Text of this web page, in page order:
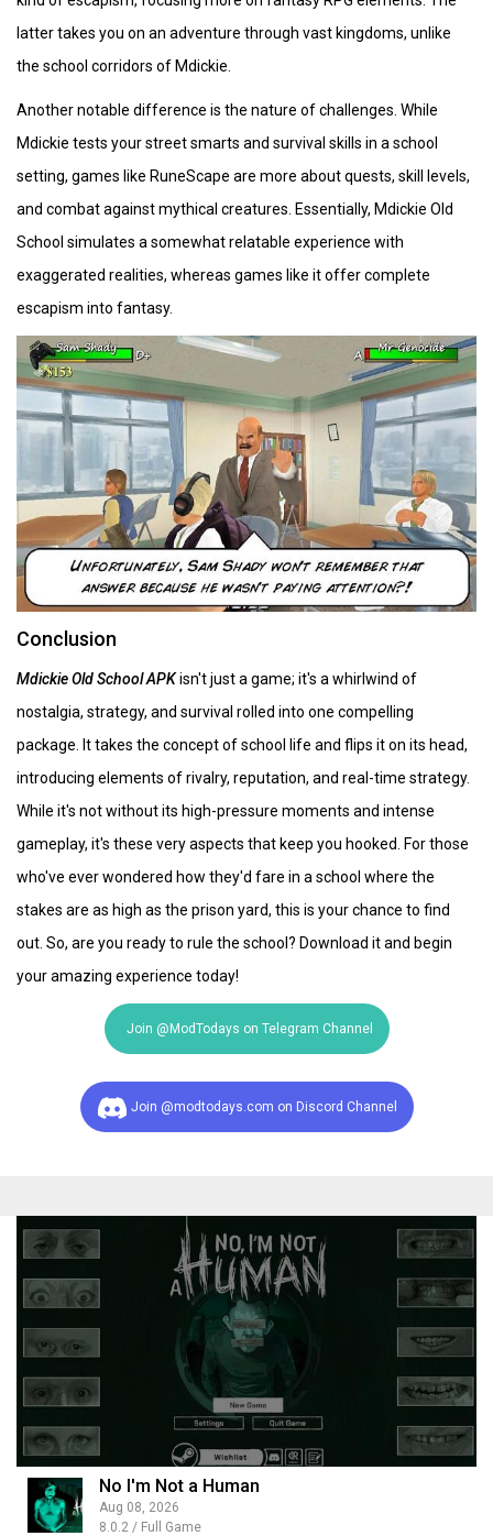
latter takes you on an adventure through vast kingdoms, unlike
the school corridors of Mdickie.
Another notable difference is the nature of challenges. While
Mdickie tests your street smarts and survival skills in a school
setting, games like RuneScape are more about quests, skill levels,
and combat against mythical creatures. Essentially, Mdickie Old
School simulates a somewhat relatable experience with
exaggerated realities, whereas games like it offer complete
escapism into fantasy.
Conclusion
Mdickie Old School APKisn't just a game; it's a whirlwind of
nostalgia, strategy, and survival rolled into one compelling
package. It takes the concept of school life and flips it on its head,
introducing elements of rivalry, reputation, and real-time strategy.
While it's not without its high-pressure moments and intense
gameplay, it's these very aspects that keep you hooked. For those
who've ever wondered how they'd fare in a school where the
stakes are as high as the prison yard, this is your chance to find
out. So, are you ready to rule the school? Download it and begin
your amazing experience today!
Join @ModTodays on Telegram Channel
Join @modtodays.com on Discord Channel
No I'm Not a Human
Aug 08, 2026
8.0.2 / Full Game